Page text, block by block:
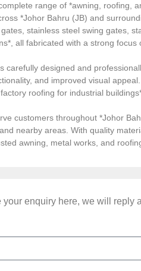
range of *awning, roofing,
*Johor Bahru (JB) and
stainless steel swing gates,
all fabricated with a strong
carefully designed and
and improved visual
roofing for industrial
customers throughout *Johor
nearby areas. With quality
awning, metal works, and
your enquiry here, we will reply